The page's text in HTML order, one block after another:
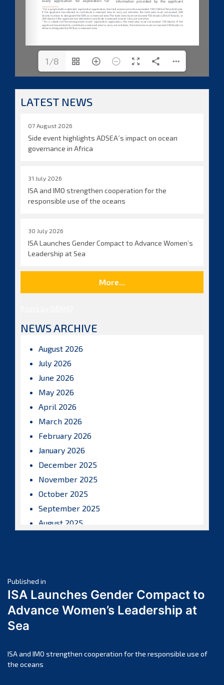
1/8
LATEST NEWS
07 August 2026
Side event highlights ADSEA´s impact on ocean
governance in Africa
31 July 2026
ISA and IMO strengthen cooperation for the
responsible use of the oceans
30 July 2026
ISA Launches Gender Compact to Advance Women’s
Leadership at Sea
More...
NEWS ARCHIVE
August 2026
July 2026
June 2026
May 2026
April 2026
March 2026
February 2026
January 2026
December 2025
November 2025
October 2025
September 2025
August 2025
April 2025
March 2025
February 2025
November 2024
October 2024
Post
navigation
Published in
ISA Launches Gender Compact to
Advance Women’s Leadership at
Sea
ISA and IMO strengthen cooperation for the responsible use of
the oceans